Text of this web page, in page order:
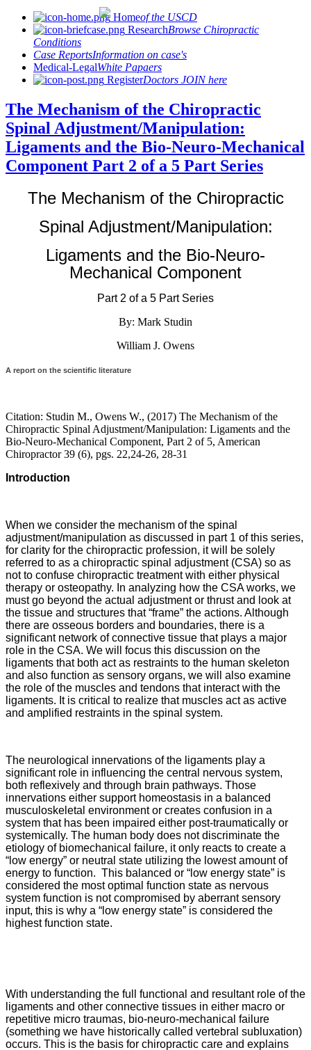
Homeof the USCD
ResearchBrowse Chiropractic
Conditions
Case ReportsInformation on case's
Medical-LegalWhite Papaers
RegisterDoctors JOIN here
The Mechanism of the Chiropractic
Spinal Adjustment/Manipulation:
Ligaments and the Bio-Neuro-Mechanical
Component Part 2 of a 5 Part Series
The Mechanism of the Chiropractic
Spinal Adjustment/Manipulation:
Ligaments and the Bio-Neuro-
Mechanical Component
Part 2 of a 5 Part Series
By: Mark Studin
William J. Owens
A report on the scientific literature
Citation: Studin M., Owens W., (2017) The Mechanism of the
Chiropractic Spinal Adjustment/Manipulation: Ligaments and the
Bio-Neuro-Mechanical Component, Part 2 of 5, American
Chiropractor 39 (6), pgs. 22,24-26, 28-31
Introduction
When we consider the mechanism of the spinal
adjustment/manipulation as discussed in part 1 of this series,
for clarity for the chiropractic profession, it will be solely
referred to as a chiropractic spinal adjustment (CSA) so as
not to confuse chiropractic treatment with either physical
therapy or osteopathy. In analyzing how the CSA works, we
must go beyond the actual adjustment or thrust and look at
the tissue and structures that “frame” the actions. Although
there are osseous borders and boundaries, there is a
significant network of connective tissue that plays a major
role in the CSA. We will focus this discussion on the
ligaments that both act as restraints to the human skeleton
and also function as sensory organs, we will also examine
the role of the muscles and tendons that interact with the
ligaments. It is critical to realize that muscles act as active
and amplified restraints in the spinal system.
The neurological innervations of the ligaments play a
significant role in influencing the central nervous system,
both reflexively and through brain pathways. Those
innervations either support homeostasis in a balanced
musculoskeletal environment or creates confusion in a
system that has been impaired either post-traumatically or
systemically. The human body does not discriminate the
etiology of biomechanical failure, it only reacts to create a
“low energy” or neutral state utilizing the lowest amount of
energy to function. This balanced or “low energy state” is
considered the most optimal function state as nervous
system function is not compromised by aberrant sensory
input, this is why a “low energy state” is considered the
highest function state.
With understanding the full functional and resultant role of the
ligaments and other connective tissues in either macro or
repetitive micro traumas, bio-neuro-mechanical failure
(something we have historically called vertebral subluxation)
occurs. This is the basis for chiropractic care and explains